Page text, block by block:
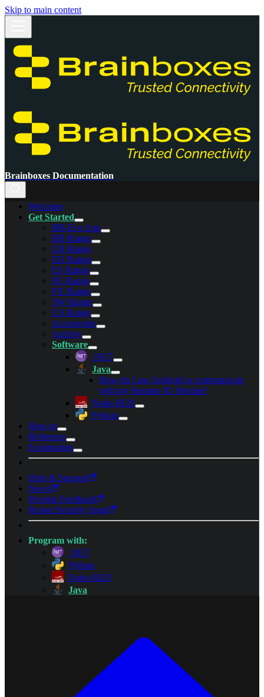
Skip to main content
Brainboxes Documentation
Welcome
Get Started
BB-Eco App
BB Range
CB Range
ED Range
ES Range
PE Range
PX Range
SW Range
US Range
Accessories
Archive
Software
.NET
Java
How do I use Android to communicate
with my Remote IO Module?
Node-RED
Python
How-to
Reference
Explanation
Help & Support
News
Provide Feedback
Report Security Issue
Program with:
.NET
Python
Node-RED
Java